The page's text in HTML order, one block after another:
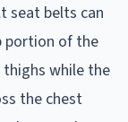
seat belts can
portion of the
thighs while the
the chest